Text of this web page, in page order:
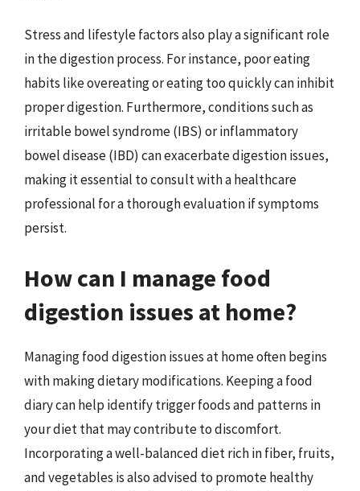
Stress and lifestyle factors also play a significant role
in the digestion process. For instance, poor eating
habits like overeating or eating too quickly can inhibit
proper digestion. Furthermore, conditions such as
irritable bowel syndrome (IBS) or inflammatory
bowel disease (IBD) can exacerbate digestion issues,
making it essential to consult with a healthcare
professional for a thorough evaluation if symptoms
persist.
How can I manage food
digestion issues at home?
Managing food digestion issues at home often begins
with making dietary modifications. Keeping a food
diary can help identify trigger foods and patterns in
your diet that may contribute to discomfort.
Incorporating a well-balanced diet rich in fiber, fruits,
and vegetables is also advised to promote healthy